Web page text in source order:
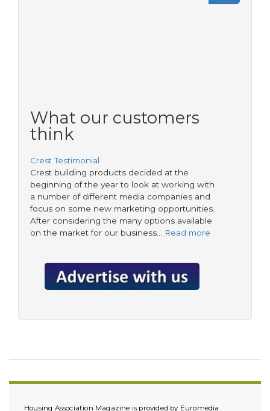
What our customers
think
Crest Testimonial
Crest building products decided at the
beginning of the year to look at working with
a number of different media companies and
focus on some new marketing opportunities.
After considering the many options available
on the market for our business…
Read more
Housing Association Magazine is provided by Euromedia